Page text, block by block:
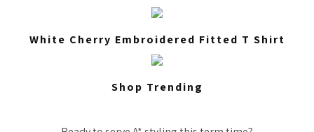
White Cherry Embroidered Fitted T Shirt
Shop Trending